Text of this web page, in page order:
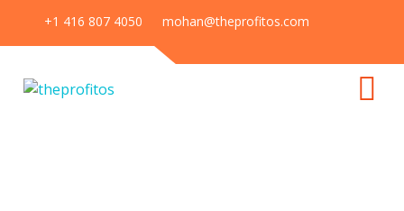
+1 416 807 4050 mohan@theprofitos.com